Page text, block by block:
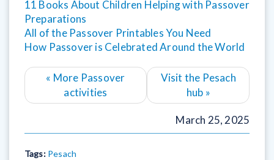
11 Books About Children Helping with Passover
Preparations
All of the Passover Printables You Need
How Passover is Celebrated Around the World
« More Passover
activities
Visit the Pesach
hub »
March 25, 2025
Tags: Pesach